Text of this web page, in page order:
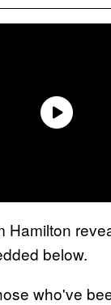
Hamilton
below.
who've